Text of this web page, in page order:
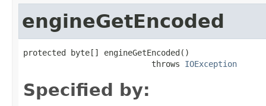
engineGetEncoded
protected byte[] engineGetEncoded()
                           throws
IOException
Specified by: